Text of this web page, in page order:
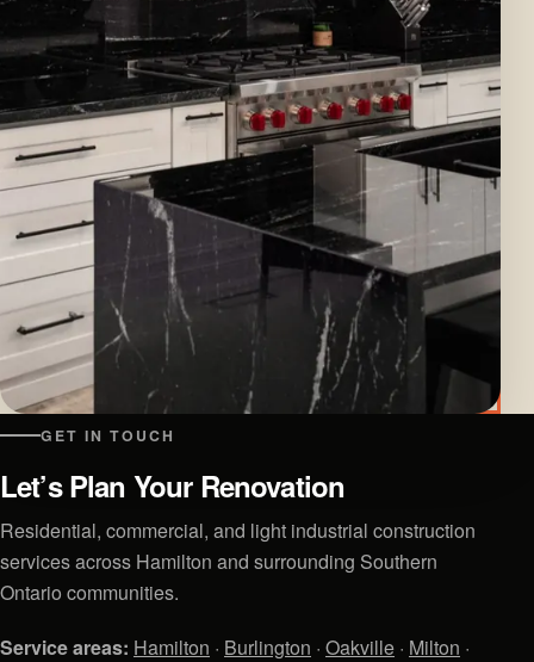
GET IN TOUCH
Let’s Plan Your Renovation
Residential, commercial, and light industrial construction
services across Hamilton and surrounding Southern
Ontario communities.
Service areas: Hamilton · Burlington · Oakville · Milton ·